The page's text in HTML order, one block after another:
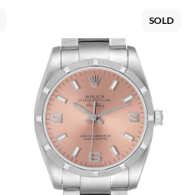
SOLD